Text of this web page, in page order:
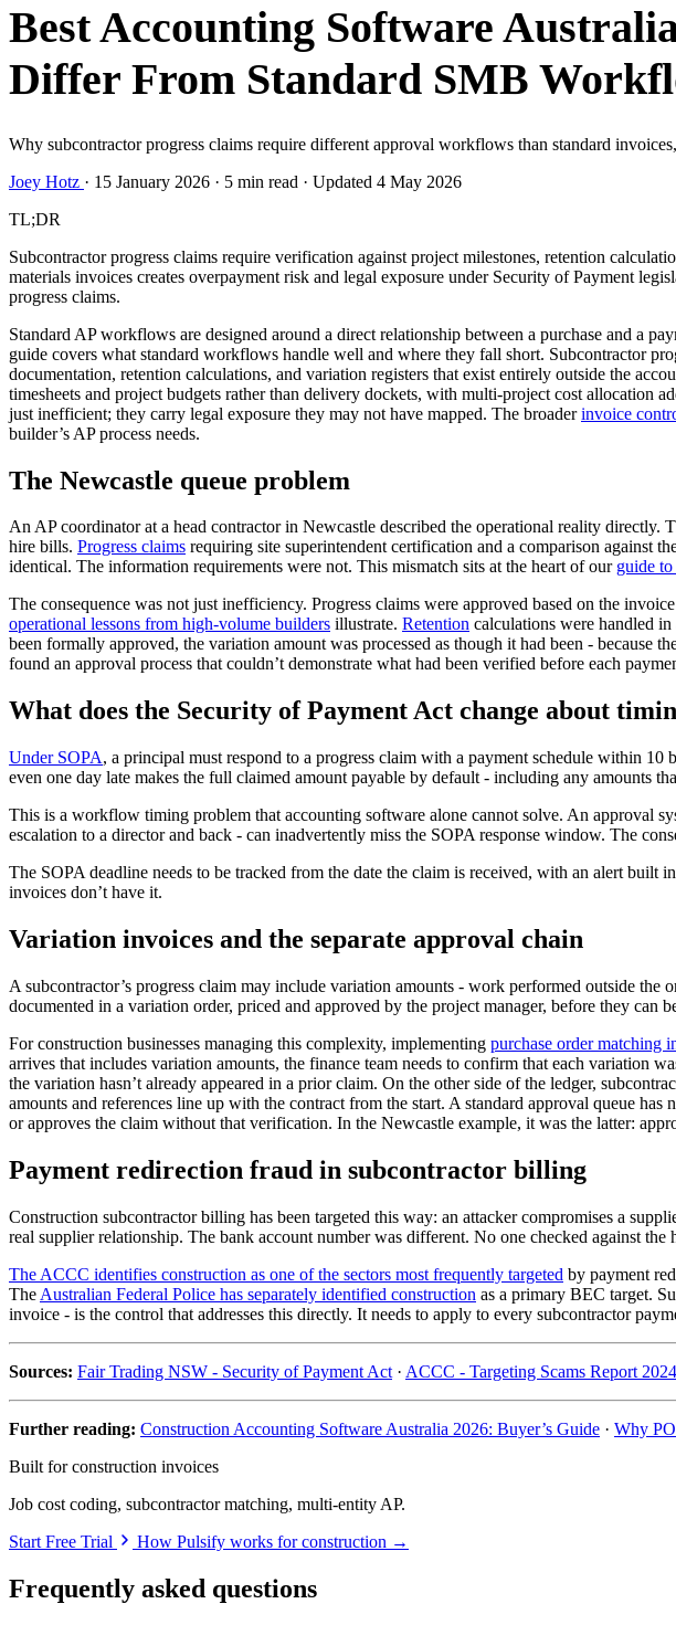
Best Accounting Software
Differ From Standard SMB
Why subcontractor progress claims require different approval workflows than standard
Joey Hotz · 15 January 2026 · 5 min read · Updated 4 May 2026
TL;DR
Subcontractor progress claims require verification against project milestones, retention
materials invoices creates overpayment risk and legal exposure under Security of Payment
progress claims.
Standard AP workflows are designed around a direct relationship between a purchase and a
guide covers what standard workflows handle well and where they fall short. Subcontractor
documentation, retention calculations, and variation registers that exist entirely outside the
timesheets and project budgets rather than delivery dockets, with multi-project cost allocation
just inefficient; they carry legal exposure they may not have mapped. The broaderinvoice
builder’s AP process needs.
The Newcastle queue problem
An AP coordinator at a head contractor in Newcastle described the operational reality
hire bills. Progress claims requiring site superintendent certification and a comparison against
identical. The information requirements were not. This mismatch sits at the heart of our guide
The consequence was not just inefficiency. Progress claims were approved based on the
operational lessons from high-volume builders illustrate. Retention calculations were handled in
been formally approved, the variation amount was processed as though it had been -
found an approval process that couldn’t demonstrate what had been verified before each
What does the Security of Payment Act change about
Under SOPA, a principal must respond to a progress claim with a payment schedule within
even one day late makes the full claimed amount payable by default - including any amounts
This is a workflow timing problem that accounting software alone cannot solve. An approval
escalation to a director and back - can inadvertently miss the SOPA response window. The
The SOPA deadline needs to be tracked from the date the claim is received, with an alert built
invoices don’t have it.
Variation invoices and the separate approval chain
A subcontractor’s progress claim may include variation amounts - work performed outside
documented in a variation order, priced and approved by the project manager, before they can
For construction businesses managing this complexity, implementing purchase order matching
arrives that includes variation amounts, the finance team needs to confirm that each variation
the variation hasn’t already appeared in a prior claim. On the other side of the ledger,
amounts and references line up with the contract from the start. A standard approval queue
or approves the claim without that verification. In the Newcastle example, it was the latter:
Payment redirection fraud in subcontractor billing
Construction subcontractor billing has been targeted this way: an attacker compromises a
real supplier relationship. The bank account number was different. No one checked against the
The ACCC identifies construction as one of the sectors most frequently targeted by payment
The Australian Federal Police has separately identified construction as a primary BEC target.
invoice - is the control that addresses this directly. It needs to apply to every subcontractor
Sources: Fair Trading NSW - Security of Payment Act · ACCC - Targeting Scams Report 2024
Further reading: Construction Accounting Software Australia 2026: Buyer’s Guide · Why
Built for construction invoices
Job cost coding, subcontractor matching, multi-entity AP.
Start Free Trial
How Pulsify works for construction →
Frequently asked questions